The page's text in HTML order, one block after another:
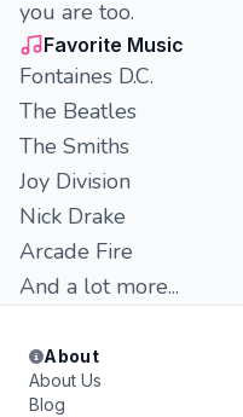
you are too.
Favorite Music
Fontaines D.C.
The Beatles
The Smiths
Joy Division
Nick Drake
Arcade Fire
And a lot more...
About
About Us
Blog